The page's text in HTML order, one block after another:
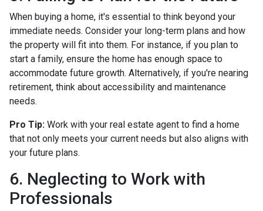
When buying a home, it's essential to think beyond your
immediate needs. Consider your long-term plans and how
the property will fit into them. For instance, if you plan to
start a family, ensure the home has enough space to
accommodate future growth. Alternatively, if you're nearing
retirement, think about accessibility and maintenance
needs.
Pro Tip: Work with your real estate agent to find a home
that not only meets your current needs but also aligns with
your future plans.
6. Neglecting to Work with
Professionals